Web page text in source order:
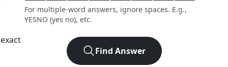
For multiple-word answers, ignore spaces. E.g.,
YESNO (yes no), etc.
Find Answer